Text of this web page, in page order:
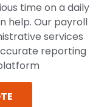
time on a daily
help. Our payroll
services
reporting